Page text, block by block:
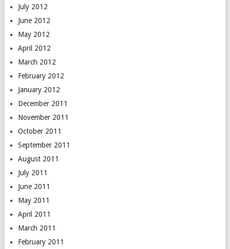
July 2012
June 2012
May 2012
April 2012
March 2012
February 2012
January 2012
December 2011
November 2011
October 2011
September 2011
August 2011
July 2011
June 2011
May 2011
April 2011
March 2011
February 2011